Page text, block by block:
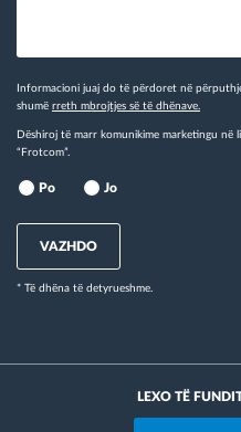
Informacioni juaj do të përdoret në
shumë rreth mbrojtjes së të dhënave.
Dëshiroj të marr komunikime marketingu
“Frotcom”.
Po Jo
VAZHDO
* Të dhëna të detyrueshme.
LEXO TË